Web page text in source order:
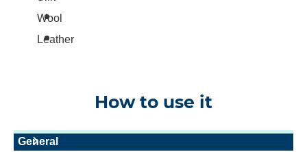
Wool
Leather
How to use it
General